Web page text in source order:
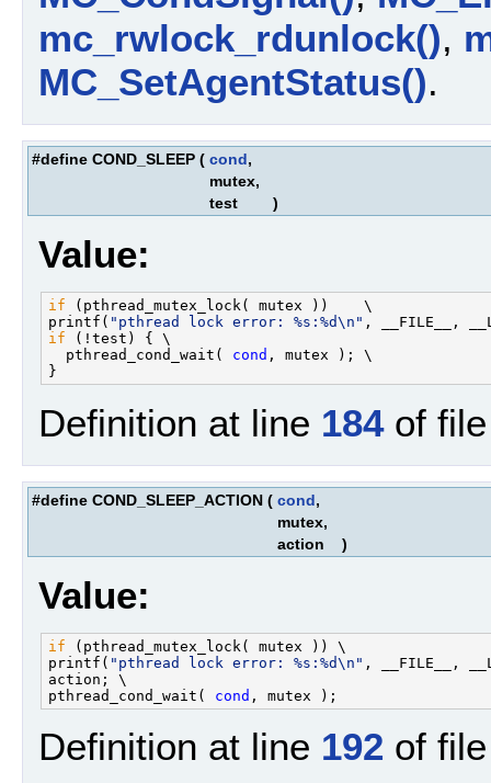
mc_rwlock_rdunlock(),
MC_SetAgentStatus().
#define COND_SLEEP ( cond,
mutex,
test
)
Value:
if (pthread_mutex_lock( mutex ))    \
printf( "pthread lock error: %s:%d\n"
if (!test) { \
  pthread_cond_wait(
cond , mutex ); \
Definition at line 184of
#define COND_SLEEP_ACTION ( cond,
mutex,
action
)
Value:
if (pthread_mutex_lock( mutex )) \
printf( "pthread lock error: %s:%d\n" , __FILE__,
action; \
pthread_cond_wait( cond
Definition at line 192 of